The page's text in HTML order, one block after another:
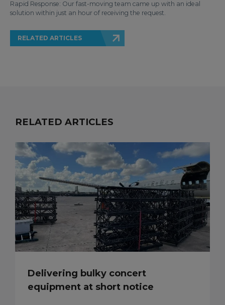
Rapid Response: Our fast-moving team came up with an ideal
solution within just an hour of receiving the request.
RELATED ARTICLES
RELATED ARTICLES
Delivering bulky concert
equipment at short notice